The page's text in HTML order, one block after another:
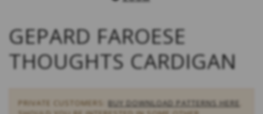
GEPARD FAROESE
THOUGHTS CARDIGAN
PRIVATE CUSTOMERS: BUY DOWNLOAD PATTERNS HERE